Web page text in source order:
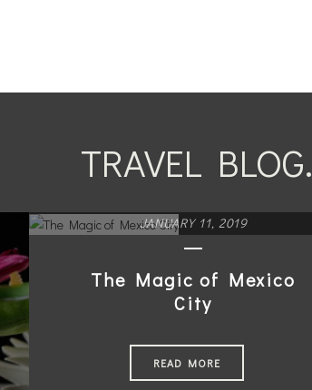
TRAVEL BLOG.
JANUARY 11, 2019
The Magic of Mexico
City
READ MORE